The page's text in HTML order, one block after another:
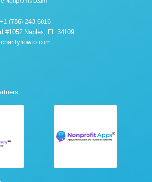
(786) 243-6016
#1052 Naples, FL 34109.